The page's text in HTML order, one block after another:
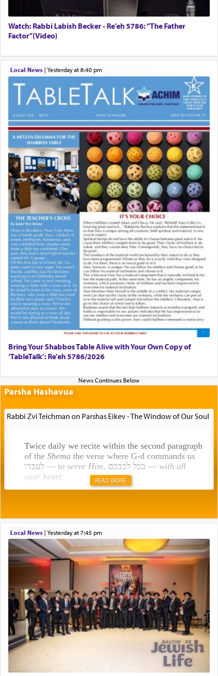
Watch: Rabbi Labish Becker - Re’eh 5786: “The Father
Factor”(Video)
Local News| yesterday at 8:40 pm
Bring Your Shabbos Table Alive with Your Own Copy of
‘TableTalk’: Re'eh 5786/2026
Parsha Hashavua
Rabbi Zvi Teichman on Parshas Eikev - The Window of Our Soul
Twice daily we recite within the second paragraph
of the Shemathe verse where G-d commands us
לעבדו — to serve Him , בכל לבבכם — with all
your heart.
תפילה — prayer.
This verb לעבוד — to 'serve' G-d seems to be
uniquely applied to fulfilling the obligation to
pray, but not generally used in describing our duty
regarding other commands.
There is one other area where we use this verb
definitively. The service in the Temple with all its
associated activities in bringing offerings are
READ MORE
Local News| yesterday at 7:45 pm